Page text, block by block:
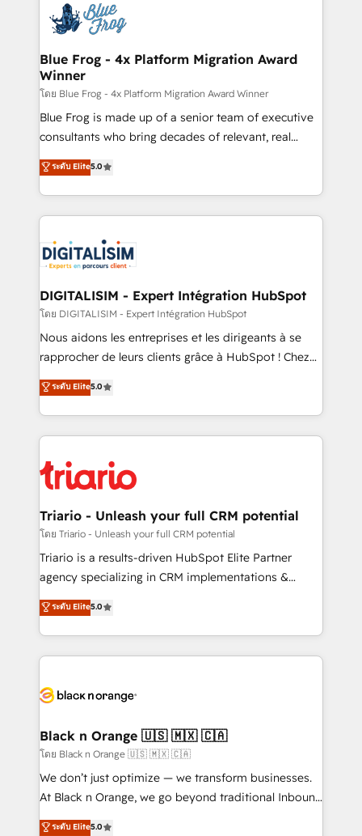
team of 25+ experts Contact us today to help you
get more from your investment in HubSpot.
Implementation partner, we provide expertise to
drive your business forward. Since 2015 we are fully
dedicated to HubSpot and with an experienced
team (50+), we work with reputable companies in
B2B sectors such as manufacturing, SaaS and
business services. We prepare a customized
business case that demonstrates the value and
detailed financial rationale with a focus on ROI and
TCO. As a trusted extension of your team, we
business up for long-term success. Unlock your
business. If not now, when?
Blue Frog - 4x Platform Migration Award
Winner
โดย Blue Frog - 4x Platform Migration Award Winner
Blue Frog is made up of a senior team of executive
consultants who bring decades of relevant, real
world experience to our client engagements. "Blue
Frog is a top, trusted partner in HubSpot's
ecosystem for a reason. Their team brings over a
decade of experience to the table, along with deep
for driving growth. They are committed to helping
our customers grow and finding solutions that fit
their unique business needs. We are thrilled to have
Blue Frog in the HubSpot ecosystem leading the
way for customers!" - Yamini Rangan, CEO of
HubSpot “Our experience with the team at Blue Frog
of experience and quality of skilled staff has earned
them a trusted reputation within the HubSpot
clients.” - Brian Garvey, VP, Solutions Partner
Program, HubSpot.
ระดับ Elite5.0
DIGITALISIM - Expert Intégration HubSpot
โดย DIGITALISIM - Expert Intégration HubSpot
Nous aidons les entreprises et les dirigeants à se
rapprocher de leurs clients grâce à HubSpot ! Chez
DIGITALISIM, nous avons l'intime conviction que la
réussite des entreprises passe par l’innovation web,
le marketing digital, et la relation client ! C'est
pourquoi, nos experts sont à la fois capables de
référencement, votre stratégie digitale et le pilotage
et l'intégration d'HubSpot ! Les grandes phases d'un
projet HubSpot avec DIGITALISIM : 🧽 Nettoyage,
migration et intégration des bases de données. 🚀
Développement des interfaces avec vos logiciels
Book Process & Guidelines utilisateurs 🎓
Formations des utilisateurs
ระดับ Elite5.0
Triario - Unleash your full CRM potential
โดย Triario - Unleash your full CRM potential
Triario is a results-driven HubSpot Elite Partner
agency specializing in CRM implementations &
migrations, Revenue Operations, Custom
Integrations, Custom AI agents and AI-ready Website
Design With over 15 years of experience, we help
companies bridge the gap between marketing, sales,
data hygiene, and tailored HubSpot solutions. Our
a global consultancy with the care and agility of a
boutique firm. At Triario, we’re big enough to deliver
but small enough to listen. Our Services: HubSpot
implementations & data migration Custom AI agents
Website design Let’s turn your CRM into your growth
ระดับ Elite5.0
Black n Orange 🇺🇸 🇲🇽 🇨🇦
โดย Black n Orange 🇺🇸 🇲🇽 🇨🇦
We don’t just optimize — we transform businesses.
At Black n Orange, we go beyond traditional Inbound
Marketing with our exclusive methodologies:
ระดับ Elite5.0